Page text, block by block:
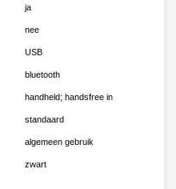
ja
nee
USB
bluetooth
handheld; handsfree in
standaard
algemeen gebruik
zwart